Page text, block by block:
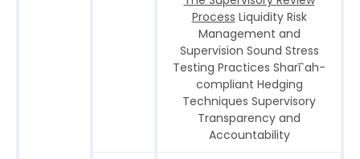
Process Liquidity Risk
Management and
Supervision Sound Stress
Testing Practices Sharī`ah-
compliant Hedging
Techniques Supervisory
Transparency and
Accountability